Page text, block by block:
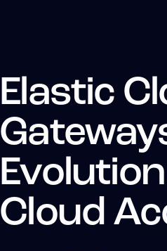
Elastic
Cloud